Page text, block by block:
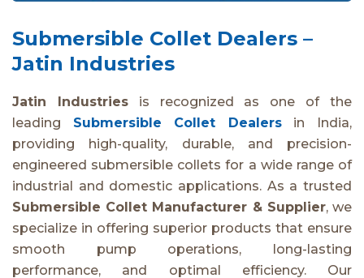
Submersible Collet Dealers –
Jatin Industries
Jatin Industriesis recognized as one of the
leading Submersible Collet Dealersin India,
providing high-quality, durable, and precision-
engineered submersible collets for a wide range of
industrial and domestic applications. As a trusted
Submersible Collet Manufacturer & Supplier, we
specialize in offering superior products that ensure
smooth pump operations, long-lasting
performance, and optimal efficiency. Our